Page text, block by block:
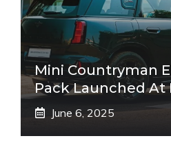
Mini Countryman
Pack Launched At
June 6, 2025